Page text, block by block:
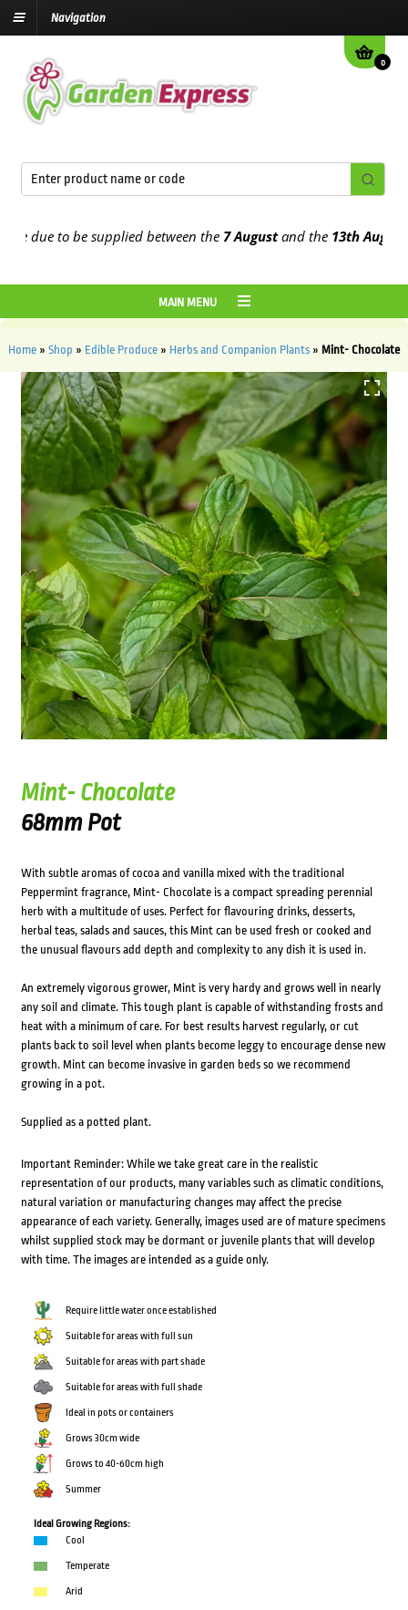
Navigation
0
to be supplied between the7 Augustand the13th August2026
MAIN MENU
Home » Shop » Edible Produce » Herbs and Companion Plants » Mint- Chocolate
Mint- Chocolate
68mm Pot
With subtle aromas of cocoa and vanilla mixed with the traditional
Peppermint fragrance, Mint- Chocolate is a compact spreading perennial
herb with a multitude of uses. Perfect for flavouring drinks, desserts,
herbal teas, salads and sauces, this Mint can be used fresh or cooked and
the unusual flavours add depth and complexity to any dish it is used in.
An extremely vigorous grower, Mint is very hardy and grows well in nearly
any soil and climate. This tough plant is capable of withstanding frosts and
heat with a minimum of care. For best results harvest regularly, or cut
plants back to soil level when plants become leggy to encourage dense new
growth. Mint can become invasive in garden beds so we recommend
growing in a pot.
Supplied as a potted plant.
Important Reminder: While we take great care in the realistic
representation of our products, many variables such as climatic conditions,
natural variation or manufacturing changes may affect the precise
appearance of each variety. Generally, images used are of mature specimens
whilst supplied stock may be dormant or juvenile plants that will develop
with time. The images are intended as a guide only.
Require little water once established
Suitable for areas with full sun
Suitable for areas with part shade
Suitable for areas with full shade
Ideal in pots or containers
Grows 30cm wide
Grows to 40-60cm high
Summer
Ideal Growing Regions:
Cool
Temperate
Arid